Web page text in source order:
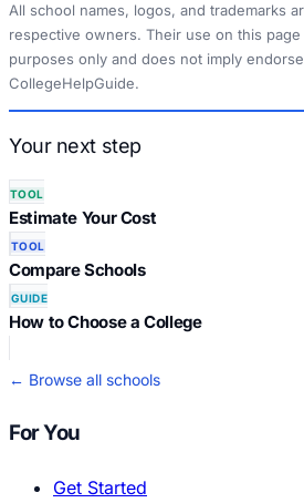
All school names, logos, and trademarks
respective owners. Their use on this
purposes only and does not imply
CollegeHelpGuide.
Your next step
TOOL
Estimate Your Cost
TOOL
Compare Schools
GUIDE
How to Choose a College
← Browse all schools
For You
Get Started